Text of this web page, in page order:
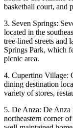
basketball court, and
3. Seven Springs:
located in the
tree-lined streets and
Springs Park, which
picnic area.
4. Cupertino Village:
dining destination
variety of stores,
5. De Anza: De Anza
northeastern corner